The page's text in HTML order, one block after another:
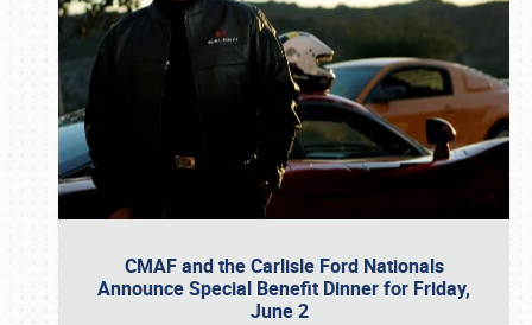
CMAF and the Carlisle Ford Nationals
Announce Special Benefit Dinner for Friday,
June 2